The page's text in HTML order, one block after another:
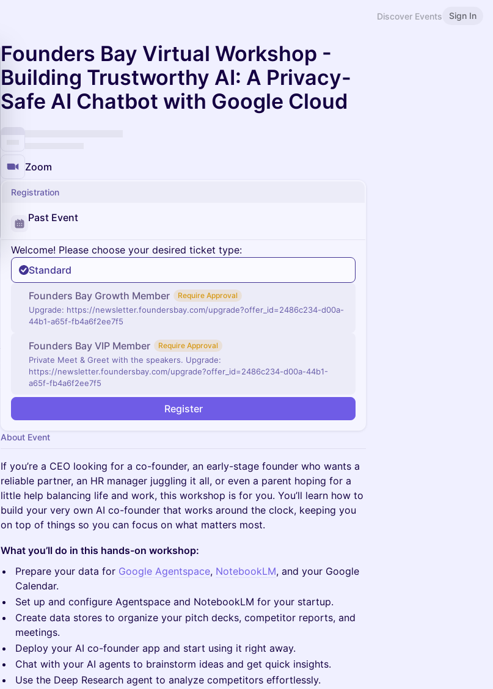
Discover Events Sign In
Founders Bay Virtual Workshop -
Building Trustworthy AI: A Privacy-
Safe AI Chatbot with Google Cloud
Zoom
Registration
Past Event
Welcome! Please choose your desired ticket type:
Standard
Founders Bay Growth Member Require Approval
Upgrade: https://newsletter.foundersbay.com/upgrade?offer_id=2486c234-d00a-
44b1-a65f-fb4a6f2ee7f5
Founders Bay VIP Member Require Approval
Private Meet & Greet with the speakers. Upgrade:
https://newsletter.foundersbay.com/upgrade?offer_id=2486c234-d00a-44b1-
a65f-fb4a6f2ee7f5
Register
About Event
If you’re a CEO looking for a co-founder, an early-stage founder who wants a
reliable partner, an HR manager juggling it all, or even a parent hoping for a
little help balancing life and work, this workshop is for you. You’ll learn how to
build your very own AI co-founder that works around the clock, keeping you
on top of things so you can focus on what matters most.
What you’ll do in this hands-on workshop:
Prepare your data for Google Agentspace, NotebookLM, and your Google
Calendar.
Set up and configure Agentspace and NotebookLM for your startup.
Create data stores to organize your pitch decks, competitor reports, and
meetings.
Deploy your AI co-founder app and start using it right away.
Chat with your AI agents to brainstorm ideas and get quick insights.
Use the Deep Research agent to analyze competitors effortlessly.